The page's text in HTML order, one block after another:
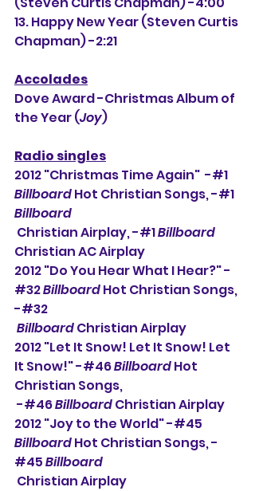
13. Happy New Year (Steven Curtis
Chapman) -2:21
Accolades
Dove Award -Christmas Album of
the Year (Joy)
Radio singles
2012 "Christmas Time Again"  -#1
Billboard Hot Christian Songs, -#1
Billboard
Christian Airplay, -#1 Billboard
Christian AC Airplay
2012 "Do You Hear What I Hear?" -
#32 Billboard Hot Christian Songs,
-#32
Billboard Christian Airplay
2012 "Let It Snow! Let It Snow! Let
It Snow!" -#46 Billboard Hot
Christian Songs,
-#46 Billboard Christian Airplay
2012 "Joy to the World" -#45
Billboard Hot Christian Songs, -
#45 Billboard
Christian Airplay